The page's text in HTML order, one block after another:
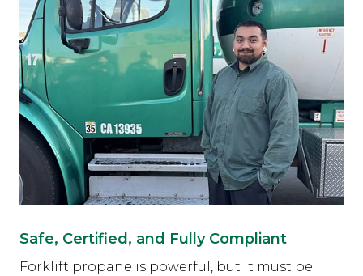
Safe, Certified, and Fully Compliant
Forklift propane is powerful, but it must be